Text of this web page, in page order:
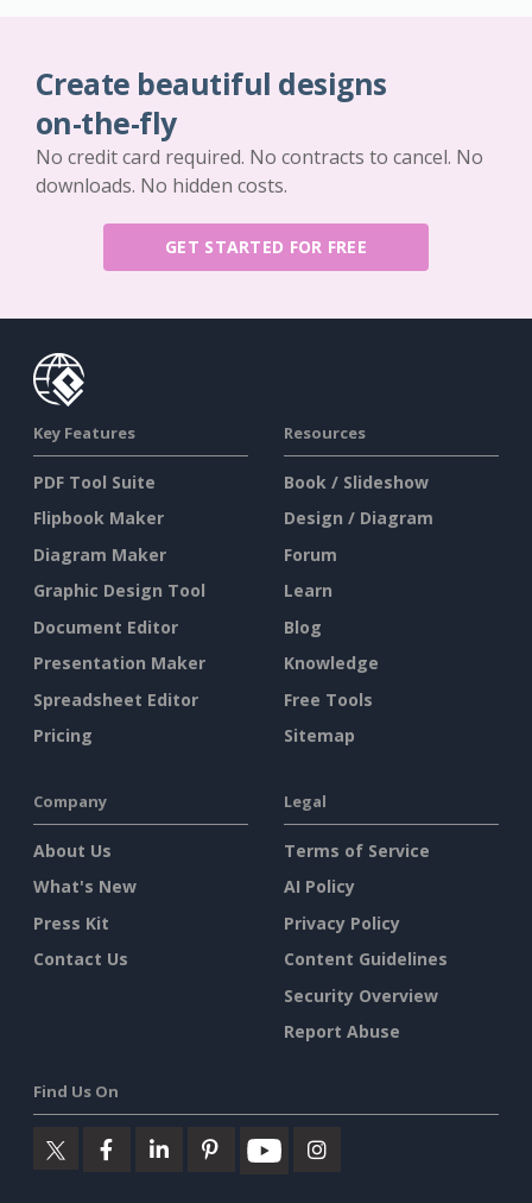
Create beautiful designs
on-the-fly
No credit card required. No contracts to cancel. No
downloads. No hidden costs.
GET STARTED FOR FREE
Key Features
PDF Tool Suite
Flipbook Maker
Diagram Maker
Graphic Design Tool
Document Editor
Presentation Maker
Spreadsheet Editor
Pricing
Resources
Book / Slideshow
Design / Diagram
Forum
Learn
Blog
Knowledge
Free Tools
Sitemap
Company
About Us
What's New
Press Kit
Contact Us
Legal
Terms of Service
AI Policy
Privacy Policy
Content Guidelines
Security Overview
Report Abuse
Find Us On